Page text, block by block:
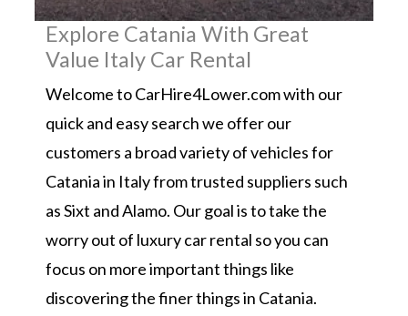
Explore Catania With Great
Value Italy Car Rental
Welcome to CarHire4Lower.com with our
quick and easy search we offer our
customers a broad variety of vehicles for
Catania in Italy from trusted suppliers such
as Sixt and Alamo. Our goal is to take the
worry out of luxury car rental so you can
focus on more important things like
discovering the finer things in Catania.